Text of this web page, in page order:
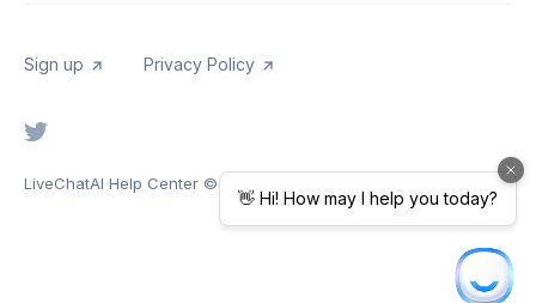
Sign up Privacy Policy
LiveChatAI Help Center © 2026